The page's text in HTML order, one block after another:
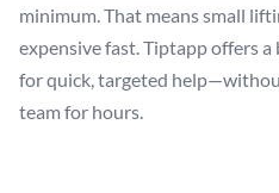
minimum. That means small
expensive fast. Tiptapp offers
for quick, targeted
team for hours.